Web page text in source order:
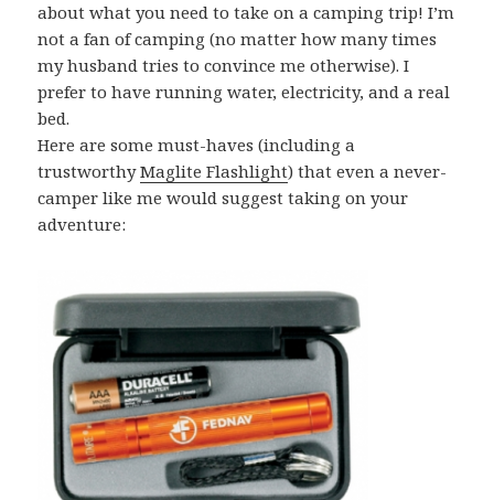
about what you need to take on a camping trip! I’m
not a fan of camping (no matter how many times
my husband tries to convince me otherwise). I
prefer to have running water, electricity, and a real
bed.
Here are some must-haves (including a
trustworthyMaglite Flashlight) that even a never-
camper like me would suggest taking on your
adventure: